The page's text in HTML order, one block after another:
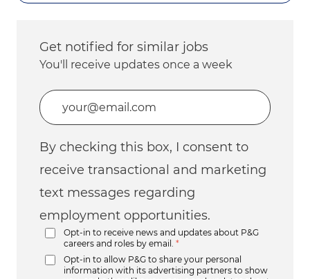
Get notified for similar jobs
You'll receive updates once a week
Enter Email address (Required)
By checking this box, I consent to
receive transactional and marketing
text messages regarding
employment opportunities.
Opt-in to receive news and updates about P&G
careers and roles by email.
*
Opt-in to allow P&G to share your personal
information with its advertising partners to show